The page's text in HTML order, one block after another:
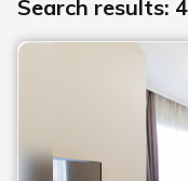
Search results: